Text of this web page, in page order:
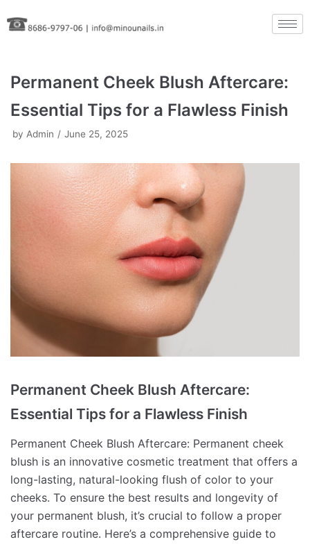
Skip
to
Permanent Cheek Blush Aftercare:
Essential Tips for a Flawless Finish
by Admin June 25, 2025
Permanent Cheek Blush Aftercare:
Essential Tips for a Flawless Finish
Permanent Cheek Blush Aftercare: Permanent cheek
blush is an innovative cosmetic treatment that offers a
long-lasting, natural-looking flush of color to your
cheeks. To ensure the best results and longevity of
your permanent blush, it’s crucial to follow a proper
aftercare routine. Here’s a comprehensive guide to